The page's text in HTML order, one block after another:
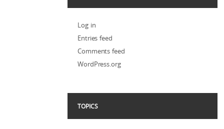
Log in
Entries feed
Comments feed
WordPress.org
TOPICS